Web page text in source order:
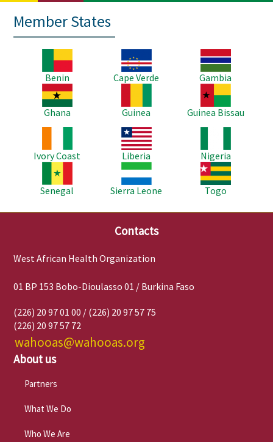
Member States
Benin
Image
Cape Verde
Image
Gambia
Image
Ghana
Guinea
Image
Guinea Bissau
Ivory Coast
Image
Liberia
Nigeria
Senegal
Image
Sierra Leone
Image
Togo
Contacts
West African Health Organization
01 BP 153 Bobo-Dioulasso 01 / Burkina Faso
(226) 20 97 01 00 / (226) 20 97 57 75
(226) 20 97 57 72
wahooas@wahooas.org
About us
Partners
What We Do
Who We Are